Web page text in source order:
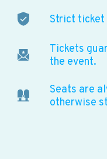
Strict ticket
Tickets
the event.
Seats are
otherwise